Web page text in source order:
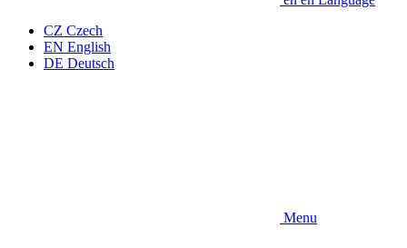
CZ Czech
EN English
DE Deutsch
Menu